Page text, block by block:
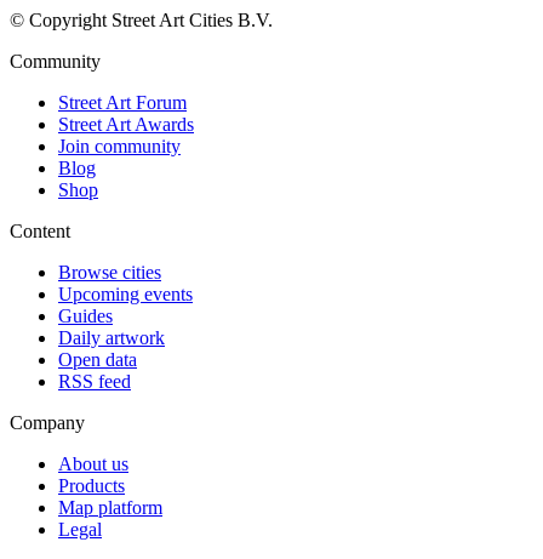
© Copyright Street Art Cities B.V.
Community
Street Art Forum
Street Art Awards
Join community
Blog
Shop
Content
Browse cities
Upcoming events
Guides
Daily artwork
Open data
RSS feed
Company
About us
Products
Map platform
Legal